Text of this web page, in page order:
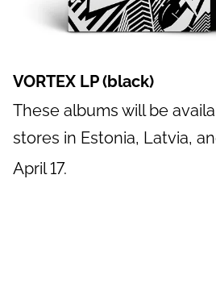
VORTEX LP (black)
These albums will be
stores in Estonia, Latvia,
April 17.